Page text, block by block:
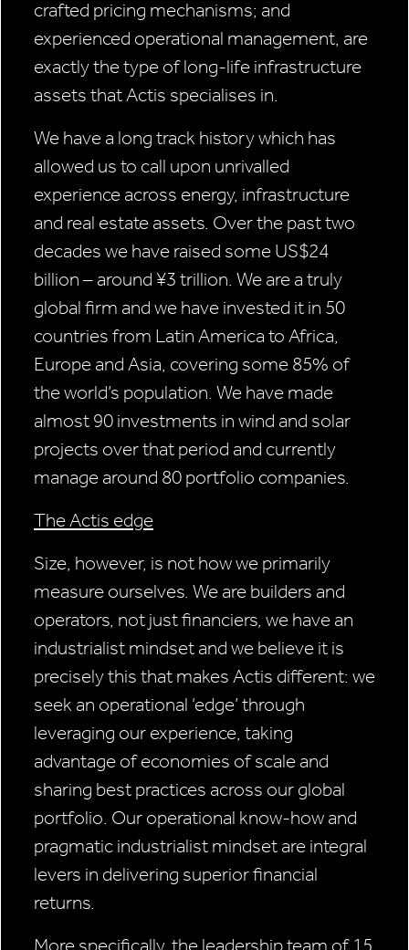
crafted pricing mechanisms; and
experienced operational management, are
exactly the type of long-life infrastructure
assets that Actis specialises in.
We have a long track history which has
allowed us to call upon unrivalled
experience across energy, infrastructure
and real estate assets. Over the past two
decades we have raised some US$24
billion – around ¥3 trillion. We are a truly
global firm and we have invested it in 50
countries from Latin America to Africa,
Europe and Asia, covering some 85% of
the world’s population. We have made
almost 90 investments in wind and solar
projects over that period and currently
manage around 80 portfolio companies.
The Actis edge
Size, however, is not how we primarily
measure ourselves. We are builders and
operators, not just financiers, we have an
industrialist mindset and we believe it is
precisely this that makes Actis different: we
seek an operational ‘edge’ through
leveraging our experience, taking
advantage of economies of scale and
sharing best practices across our global
portfolio. Our operational know-how and
pragmatic industrialist mindset are integral
levers in delivering superior financial
returns.
More specifically, the leadership team of 15